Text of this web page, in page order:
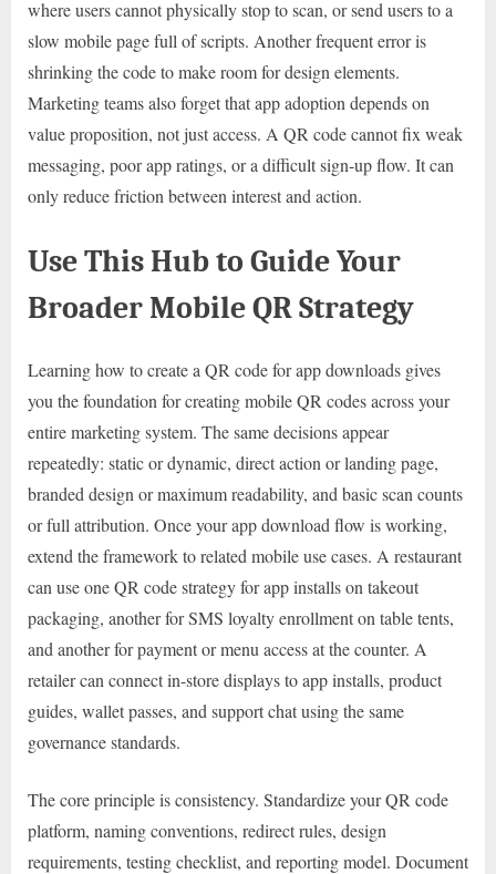
where users cannot physically stop to scan, or send users to a
slow mobile page full of scripts. Another frequent error is
shrinking the code to make room for design elements.
Marketing teams also forget that app adoption depends on
value proposition, not just access. A QR code cannot fix weak
messaging, poor app ratings, or a difficult sign-up flow. It can
only reduce friction between interest and action.
Use This Hub to Guide Your
Broader Mobile QR Strategy
Learning how to create a QR code for app downloads gives
you the foundation for creating mobile QR codes across your
entire marketing system. The same decisions appear
repeatedly: static or dynamic, direct action or landing page,
branded design or maximum readability, and basic scan counts
or full attribution. Once your app download flow is working,
extend the framework to related mobile use cases. A restaurant
can use one QR code strategy for app installs on takeout
packaging, another for SMS loyalty enrollment on table tents,
and another for payment or menu access at the counter. A
retailer can connect in-store displays to app installs, product
guides, wallet passes, and support chat using the same
governance standards.
The core principle is consistency. Standardize your QR code
platform, naming conventions, redirect rules, design
requirements, testing checklist, and reporting model. Document